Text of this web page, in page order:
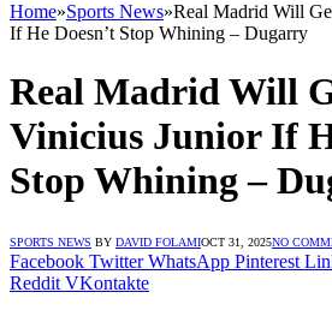
Home»Sports News»Real Madrid Will
If He Doesn’t Stop Whining – Dugarry
Real Madrid Will
Vinicius Junior If
Stop Whining –
SPORTS NEWS BY DAVID FOLAMIOCT 31, 2025NO
Facebook Twitter WhatsApp Pinterest
Reddit VKontakte